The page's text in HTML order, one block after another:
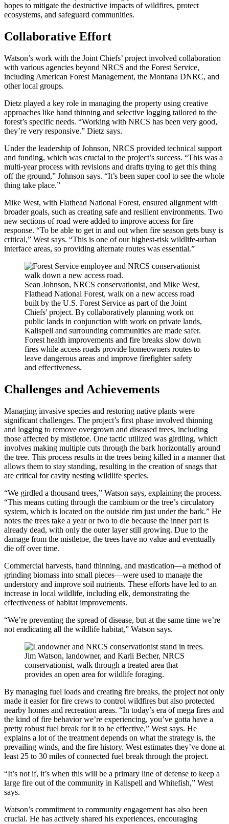
hopes to mitigate the destructive impacts of wildfires, protect
ecosystems, and safeguard communities.
Collaborative Effort
Watson’s work with the Joint Chiefs’ project involved collaboration
with various agencies beyond NRCS and the Forest Service,
including American Forest Management, the Montana DNRC, and
other local groups.
Dietz played a key role in managing the property using creative
approaches like hand thinning and selective logging tailored to the
forest’s specific needs. “Working with NRCS has been very good,
they’re very responsive.” Dietz says.
Under the leadership of Johnson, NRCS provided technical support
and funding, which was crucial to the project’s success. “This was a
multi-year process with revisions and drafts trying to get this thing
off the ground,” Johnson says. “It’s been super cool to see the whole
thing take place.”
Mike West, with Flathead National Forest, ensured alignment with
broader goals, such as creating safe and resilient environments. Two
new sections of road were added to improve access for fire
response. “To be able to get in and out when fire season gets busy is
critical,” West says. “This is one of our highest-risk wildlife-urban
interface areas, so providing alternate routes was essential.”
Sean Johnson, NRCS conservationist, and Mike West,
Flathead National Forest, walk on a new access road
built by the U.S. Forest Service as part of the Joint
Chiefs' project. By collaboratively planning work on
public lands in conjunction with work on private lands,
Kalispell and surrounding communities are made safer.
Forest health improvements and fire breaks slow down
fires while access roads provide homeowners routes to
leave dangerous areas and improve firefighter safety
and effectiveness.
Challenges and Achievements
Managing invasive species and restoring native plants were
significant challenges. The project’s first phase involved thinning
and logging to remove overgrown and diseased trees, including
those affected by mistletoe. One tactic utilized was girdling, which
involves making multiple cuts through the bark horizontally around
the tree. This process results in the trees being killed in a manner that
allows them to stay standing, resulting in the creation of snags that
are critical for cavity nesting wildlife species.
“We girdled a thousand trees,” Watson says, explaining the process.
“This means cutting through the cambium or the tree’s circulatory
system, which is located on the outside rim just under the bark.” He
notes the trees take a year or two to die because the inner part is
already dead, with only the outer layer still growing. Due to the
damage from the mistletoe, the trees have no value and eventually
die off over time.
Commercial harvests, hand thinning, and mastication—a method of
grinding biomass into small pieces—were used to manage the
understory and improve soil nutrients. These efforts have led to an
increase in local wildlife, including elk, demonstrating the
effectiveness of habitat improvements.
“We’re preventing the spread of disease, but at the same time we’re
not eradicating all the wildlife habitat,” Watson says.
Jim Watson, landowner, and Karli Becher, NRCS
conservationist, walk through a treated area that
provides an open area for wildlife foraging.
By managing fuel loads and creating fire breaks, the project not only
made it easier for fire crews to control wildfires but also protected
nearby homes and recreation areas. “In today’s era of mega fires and
the kind of fire behavior we’re experiencing, you’ve gotta have a
pretty robust fuel break for it to be effective,” West says. He
explains a lot of the treatment depends on what the strategy is, the
prevailing winds, and the fire history. West estimates they’ve done at
least 25 to 30 miles of connected fuel break through the project.
“It’s not if, it’s when this will be a primary line of defense to keep a
large fire out of the community in Kalispell and Whitefish,” West
says.
Watson’s commitment to community engagement has also been
crucial. He has actively shared his experiences, encouraging